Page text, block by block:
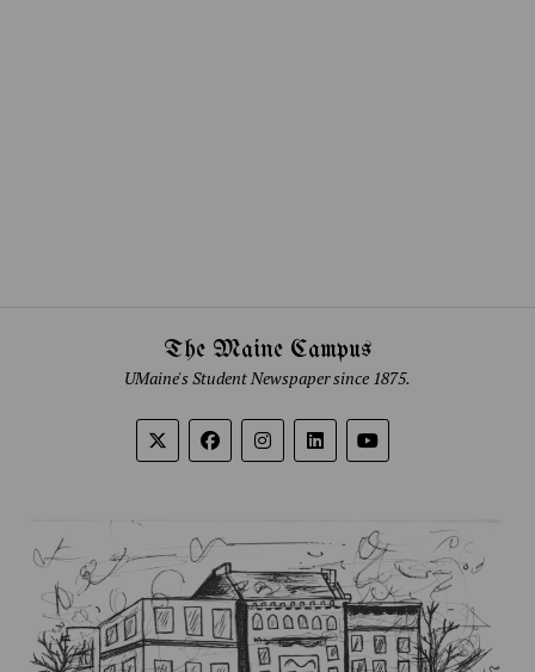
The Maine Campus
UMaine's Student Newspaper since 1875.